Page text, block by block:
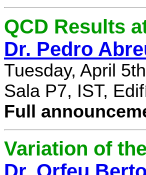
QCD Results
Dr. Pedro
Tuesday, April
Sala P7, IST,
Full
Variation of